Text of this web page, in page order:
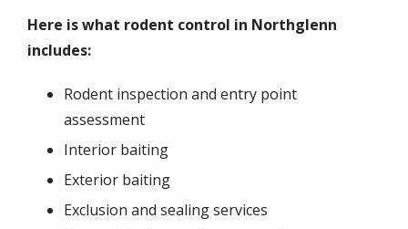
Here is what rodent control in Northglenn
includes:
Rodent inspection and entry point
assessment
Interior baiting
Exterior baiting
Exclusion and sealing services